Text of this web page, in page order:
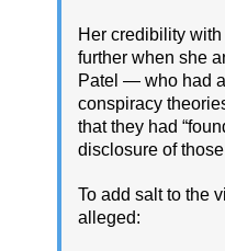
Her credibility with
further when she
Patel — who had
conspiracy
that they had
disclosure of
To add salt to the
alleged: